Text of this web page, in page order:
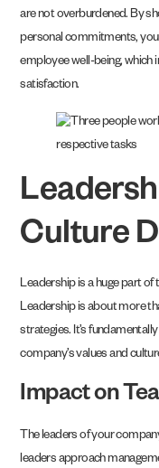
are not overburdened. By
personal commitments,
employee well-being, which
satisfaction.
Culture
Leadership is a huge part
Leadership is about more
strategies. It’s
company’s values and
Impact on
The leaders of your
leaders approach